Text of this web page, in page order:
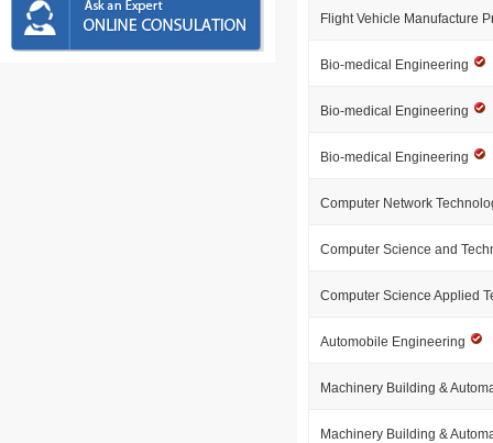
Flight Vehicle Manufacture
Bio-medical Engineering
Bio-medical Engineering
Bio-medical Engineering
Computer Network
Computer Science and
Computer Science Applied
Automobile Engineering
Machinery Building &
Machinery Building &